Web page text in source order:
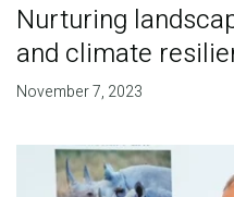
Nurturing
and climate
November 7, 2023